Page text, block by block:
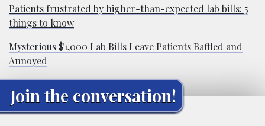
Patients frustrated by higher-than-expected lab bills: 5
things to know
Mysterious $1,000 Lab Bills Leave Patients Baffled and
Annoyed
Join the conversation!